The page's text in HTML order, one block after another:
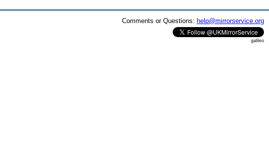
Comments or Questions: help@mirrorservice.org
galileo